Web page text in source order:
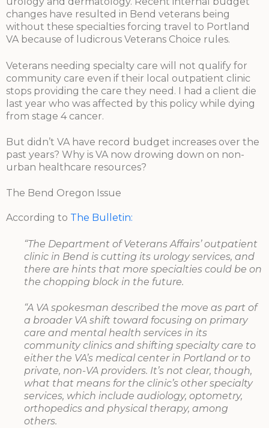
changes have resulted in Bend veterans being
without these specialties forcing travel to Portland
VA because of ludicrous Veterans Choice rules.
Veterans needing specialty care will not qualify for
community care even if their local outpatient clinic
stops providing the care they need. I had a client die
last year who was affected by this policy while dying
from stage 4 cancer.
But didn’t VA have record budget increases over the
past years? Why is VA now drowing down on non-
urban healthcare resources?
The Bend Oregon Issue
According to The Bulletin:
“The Department of Veterans Affairs’ outpatient
clinic in Bend is cutting its urology services, and
there are hints that more specialties could be on
the chopping block in the future.
“A VA spokesman described the move as part of
a broader VA shift toward focusing on primary
care and mental health services in its
community clinics and shifting specialty care to
either the VA’s medical center in Portland or to
private, non-VA providers. It’s not clear, though,
what that means for the clinic’s other specialty
services, which include audiology, optometry,
orthopedics and physical therapy, among
others.